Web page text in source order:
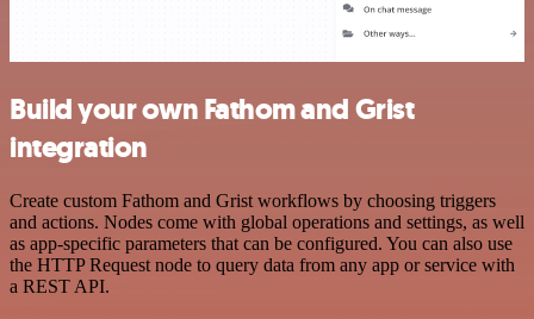
Build your own Fathom and Grist
integration
Create custom Fathom and Grist workflows by choosing triggers
and actions. Nodes come with global operations and settings, as well
as app-specific parameters that can be configured. You can also use
the HTTP Request node to query data from any app or service with
a REST API.